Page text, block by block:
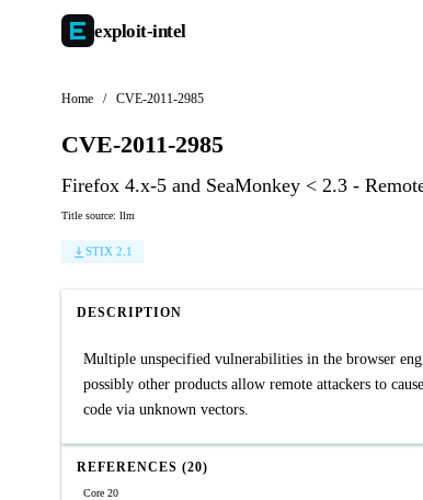
exploit-intel
Home / CVE-2011-2985
CVE-2011-2985
Firefox 4.x-5 and SeaMonkey < 2.3 -
Title source: llm
STIX 2.1
DESCRIPTION
Multiple unspecified vulnerabilities in the browser
possibly other products allow remote attackers to
code via unknown vectors.
REFERENCES (20)
Core 20